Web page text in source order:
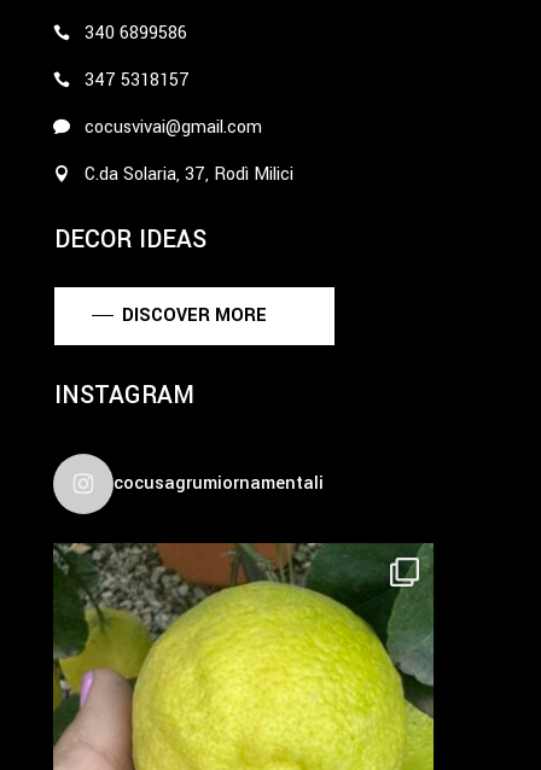
340 6899586
347 5318157
cocusvivai@gmail.com
C.da Solaria, 37, Rodì Milici
DECOR IDEAS
DISCOVER MORE
INSTAGRAM
cocusagrumiornamentali